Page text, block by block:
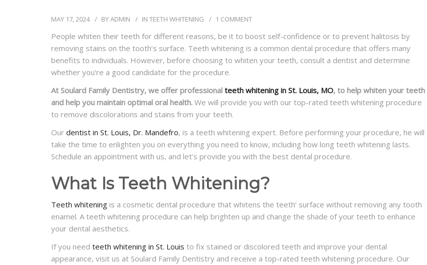
MAY 17, 2024 BYADMIN IN TEETH WHITENING 1 COMMENT
People whiten their teeth for different reasons, be it to boost self-confidence or to prevent halitosis by
removing stains on the tooth’s surface. Teeth whitening is a common dental procedure that offers many
benefits to individuals. However, before choosing to whiten your teeth, consult a dentist and determine
whether you’re a good candidate for the procedure.
At Soulard Family Dentistry, we offer professional teeth whitening in St. Louis, MO, to help whiten your teeth
and help you maintain optimal oral health. We will provide you with our top-rated teeth whitening procedure
to remove discolorations and stains from your teeth.
Our dentist in St. Louis, Dr. Mandefro, is a teeth whitening expert. Before performing your procedure, he will
take the time to enlighten you on everything you need to know, including how long teeth whitening lasts.
Schedule an appointment with us, and let’s provide you with the best dental procedure.
What Is Teeth Whitening?
Teeth whitening is a cosmetic dental procedure that whitens the teeth’ surface without removing any tooth
enamel. A teeth whitening procedure can help brighten up and change the shade of your teeth to enhance
your dental aesthetics.
If you need teeth whitening in St. Louis to fix stained or discolored teeth and improve your dental
appearance, visit us at Soulard Family Dentistry and receive a top-rated teeth whitening procedure. Our